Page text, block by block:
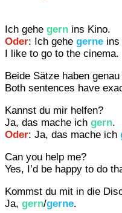
Ich gehe gern ins Kino.
Oder: Ich gehe gerne ins
I like to go to the cinema.
Beide Sätze haben
Both sentences have
Kannst du mir helfen?
Ja, das mache ich gern.
Oder: Ja, das mache ich
Can you help me?
Yes, I’d be happy to do
Kommst du mit in die
Ja, gern/gerne.